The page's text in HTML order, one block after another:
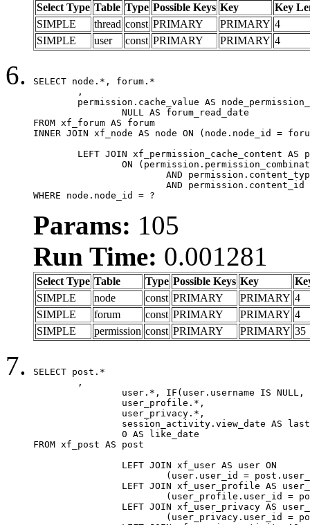
Select Type Table Type Possible Keys Key
Key
SIMPLE
thread const PRIMARY PRIMARY 4
SIMPLE
user const PRIMARY PRIMARY 4
SELECT node.*, forum.*
FROM xf_forum AS forum
INNER JOIN xf_node AS node ON (node.node_id =
WHERE node.node_id = ?
Params: 105
Run Time: 0.001281
Select Type Table Type Possible Keys Key
SIMPLE
node const PRIMARY PRIMARY 4
SIMPLE
forum const PRIMARY PRIMARY 4
SIMPLE
permission const PRIMARY PRIMARY 35
SELECT post.*
FROM xf_post AS post